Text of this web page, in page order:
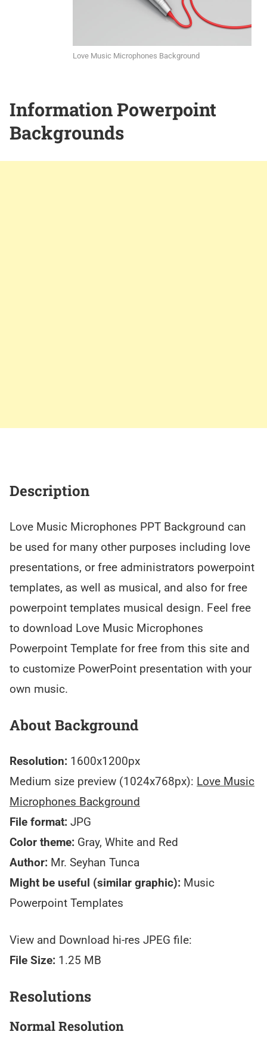
Love Music Microphones Background
Information Powerpoint
Backgrounds
Description
Love Music Microphones PPT Background can
be used for many other purposes including love
presentations, or free administrators powerpoint
templates, as well as musical, and also for free
powerpoint templates musical design. Feel free
to download Love Music Microphones
Powerpoint Template for free from this site and
to customize PowerPoint presentation with your
own music.
About Background
Resolution: 1600x1200px
Medium size preview (1024x768px): Love Music
Microphones Background
File format: JPG
Color theme: Gray, White and Red
Author: Mr. Seyhan Tunca
Might be useful (similar graphic): Music
Powerpoint Templates
View and Download hi-res JPEG file:
File Size: 1.25 MB
Resolutions
Normal Resolution